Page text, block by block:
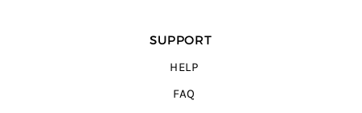
SUPPORT
HELP
FAQ